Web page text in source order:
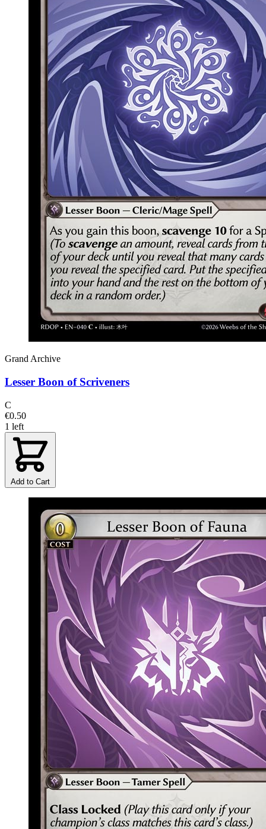
Grand Archive
Lesser Boon of Scriveners
C
€0.50
1 left
Add to Cart